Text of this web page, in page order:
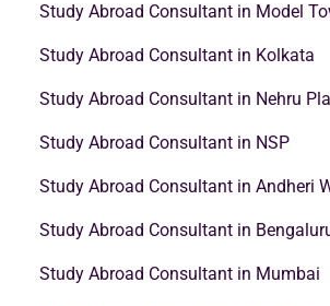
Study Abroad Consultant in Model
Study Abroad Consultant in Kolkata
Study Abroad Consultant in Nehru
Study Abroad Consultant in NSP
Study Abroad Consultant in Andheri
Study Abroad Consultant in
Study Abroad Consultant in Mumbai